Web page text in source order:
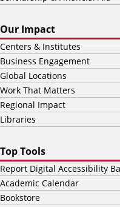
Our Impact
Centers & Institutes
Business Engagement
Global Locations
Work That Matters
Regional Impact
Libraries
Top Tools
Report Digital Accessibility
Academic Calendar
Bookstore